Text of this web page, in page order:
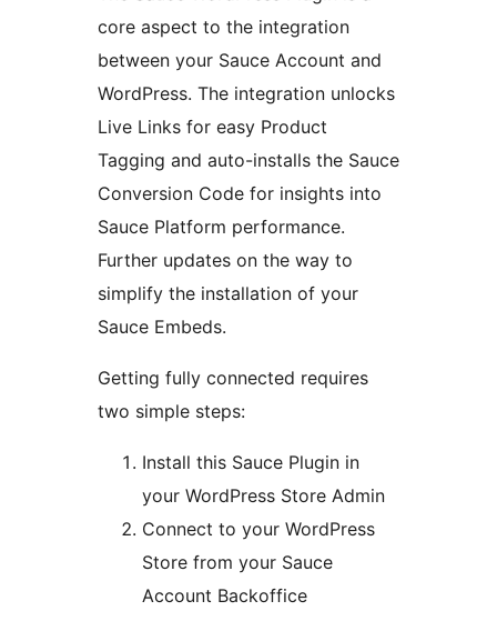
core aspect to the integration
between your Sauce Account and
WordPress. The integration unlocks
Live Links for easy Product
Tagging and auto-installs the Sauce
Conversion Code for insights into
Sauce Platform performance.
Further updates on the way to
simplify the installation of your
Sauce Embeds.
Getting fully connected requires
two simple steps:
Install this Sauce Plugin in
your WordPress Store Admin
Connect to your WordPress
Store from your Sauce
Account Backoffice